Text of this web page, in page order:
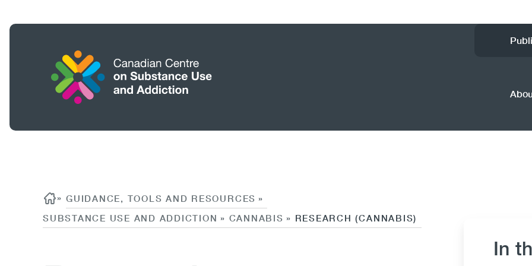
Home
Content
Breadcrumb
» GUIDANCE, TOOLS AND RESOURCES »
SUBSTANCE USE AND ADDICTION » CANNABIS » RESEARCH (CANNABIS)
In